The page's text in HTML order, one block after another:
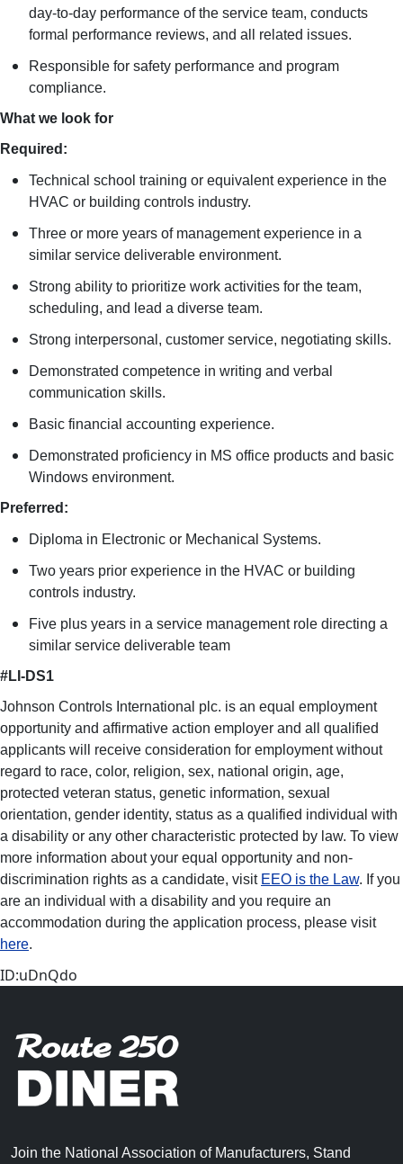
day-to-day performance of the service team, conducts
formal performance reviews, and all related issues.
Responsible for safety performance and program
compliance.
What we look for
Required:
Technical school training or equivalent experience in the
HVAC or building controls industry.
Three or more years of management experience in a
similar service deliverable environment.
Strong ability to prioritize work activities for the team,
scheduling, and lead a diverse team.
Strong interpersonal, customer service, negotiating skills.
Demonstrated competence in writing and verbal
communication skills.
Basic financial accounting experience.
Demonstrated proficiency in MS office products and basic
Windows environment.
Preferred:
Diploma in Electronic or Mechanical Systems.
Two years prior experience in the HVAC or building
controls industry.
Five plus years in a service management role directing a
similar service deliverable team
#LI-DS1
Johnson Controls International plc. is an equal employment
opportunity and affirmative action employer and all qualified
applicants will receive consideration for employment without
regard to race, color, religion, sex, national origin, age,
protected veteran status, genetic information, sexual
orientation, gender identity, status as a qualified individual with
a disability or any other characteristic protected by law. To view
more information about your equal opportunity and non-
discrimination rights as a candidate, visit EEO is the Law. If you
are an individual with a disability and you require an
accommodation during the application process, please visit
here.
ID:uDnQdo
Join the National Association of Manufacturers, Stand